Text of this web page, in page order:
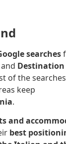
searches
and Destination
of the
keep
.
and
best